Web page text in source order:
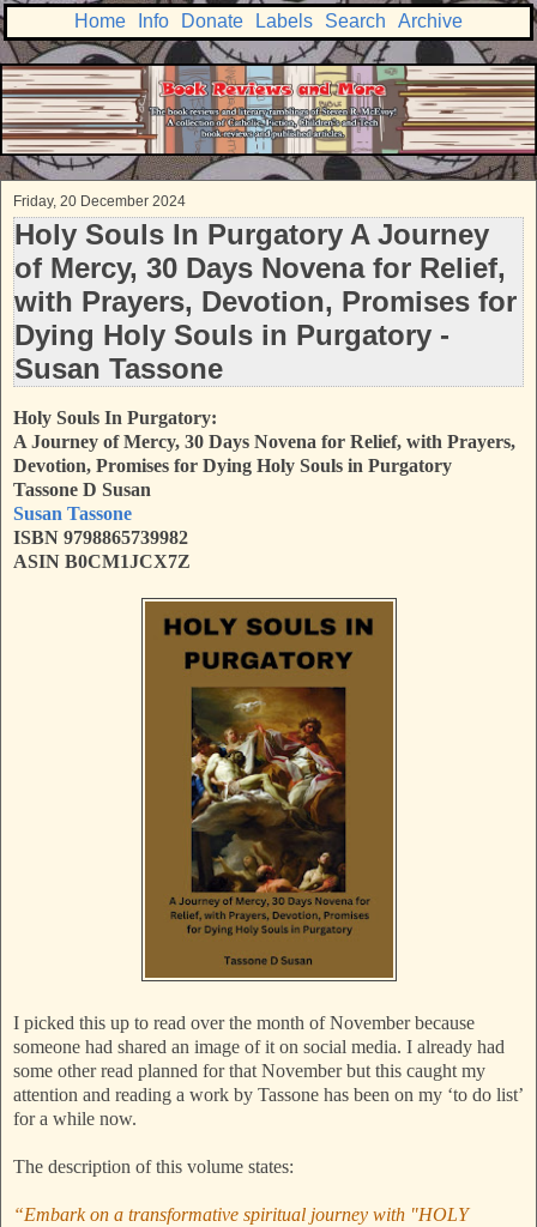
Home Info Donate Labels Search Archive
Friday, 20 December 2024
Holy Souls In Purgatory A Journey
of Mercy, 30 Days Novena for Relief,
with Prayers, Devotion, Promises for
Dying Holy Souls in Purgatory -
Susan Tassone
Holy Souls In Purgatory:
A Journey of Mercy, 30 Days Novena for Relief, with Prayers,
Devotion, Promises for Dying Holy Souls in Purgatory
Tassone D Susan
Susan Tassone
ISBN ‎9798865739982
ASIN B0CM1JCX7Z
I picked this up to read over the month of November because
someone had shared an image of it on social media. I already had
some other read planned for that November but this caught my
attention and reading a work by Tassone has been on my ‘to do list’
for a while now.
The description of this volume states:
“Embark on a transformative spiritual journey with "HOLY